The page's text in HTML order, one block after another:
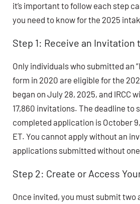
it’s important to follow each step
you need to know for the 2025
Step 1: Receive an Invitation
Only individuals who submitted an
form in 2020 are eligible for the
began on July 28, 2025, and IRCC
17,860 invitations. The deadline to
completed application is October
ET. You cannot apply without an
applications submitted without
Step 2: Create or Access
Once invited, you must submit two